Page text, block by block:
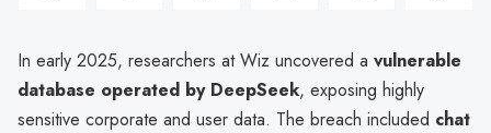
In early 2025, researchers at Wiz uncovered a vulnerable
database operated by DeepSeek, exposing highly
sensitive corporate and user data. The breach included chat